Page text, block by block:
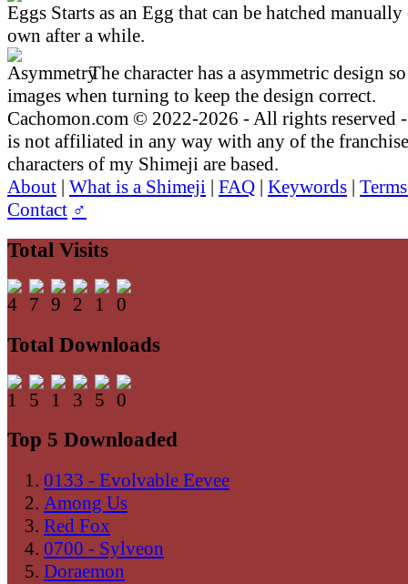
Starts as an Egg that can be hatched
own after a while.
The character has a asymmetric design
images when turning to keep the design correct.
Cachomon.com © 2022-2026 - All rights reserved
is not affiliated in any way with any of the
characters of my Shimeji are based.
About | What is a Shimeji | FAQ | Keywords |
Contact ♂
Total Visits
Total Downloads
Top 5 Downloaded
0133 - Evolvable Eevee
Among Us
Red Fox
0700 - Sylveon
Doraemon